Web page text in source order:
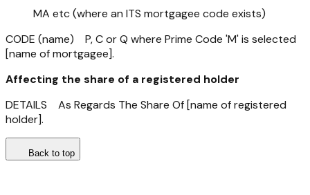
MA etc (where an ITS mortgagee code exists)
CODE (name) P, C or Q where Prime Code 'M' is selected
[name of mortgagee].
Affecting the share of a registered holder
DETAILS As Regards The Share Of [name of registered
holder].
Back to top